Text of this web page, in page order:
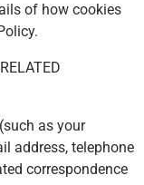
of how cookies
as your
address, telephone
correspondence